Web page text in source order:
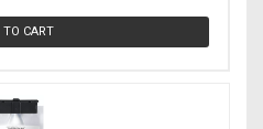
CART